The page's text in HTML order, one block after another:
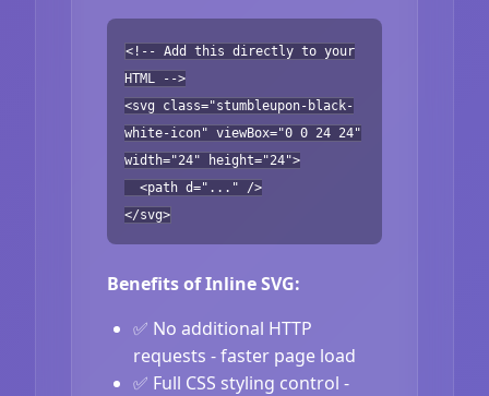
<!-- Add this directly to your
HTML -->
<svg class="stumbleupon-black-
white-icon" viewBox="0 0 24 24"
width="24" height="24">
<path d="..." />
</svg>
Benefits of Inline SVG:
✅ No additional HTTP
requests - faster page load
✅ Full CSS styling control -